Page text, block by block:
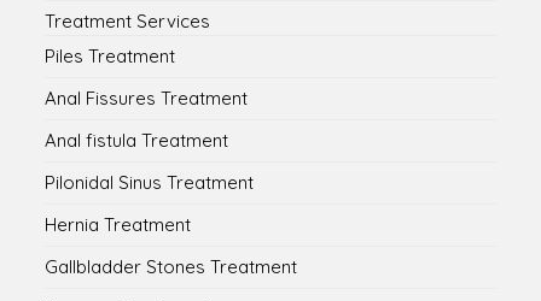
Treatment Services
Piles Treatment
Anal Fissures Treatment
Anal fistula Treatment
Pilonidal Sinus Treatment
Hernia Treatment
Gallbladder Stones Treatment